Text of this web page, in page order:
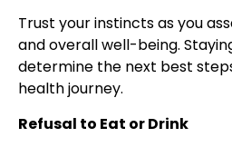
Trust your instincts as you
and overall well-being.
determine the next best
health journey.
Refusal to Eat or Drink